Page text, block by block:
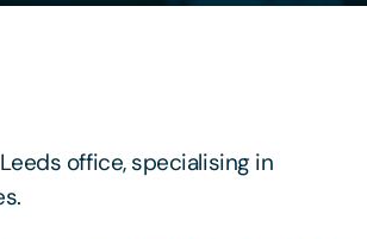
office, specialising in